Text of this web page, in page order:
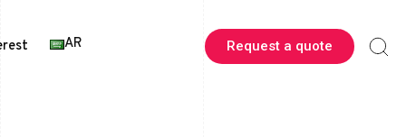
AR Request a quote